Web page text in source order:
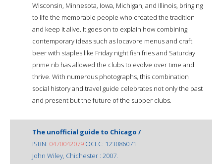
Wisconsin, Minnesota, Iowa, Michigan, and Illinois, bringing
to life the memorable people who created the tradition
and keep it alive. It goes on to explain how combining
contemporary ideas such as locavore menus and craft
beer with staples like Friday night fish fries and Saturday
prime rib has allowed the clubs to evolve over time and
thrive. With numerous photographs, this combination
social history and travel guide celebrates not only the past
and present but the future of the supper clubs.
The unofficial guide to Chicago /
ISBN: 0470042079 OCLC: 123086071
John Wiley, Chichester : 2007.